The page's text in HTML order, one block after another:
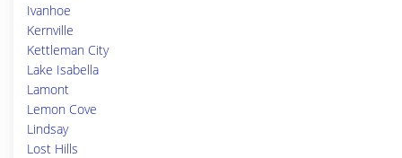
Ivanhoe
Kernville
Kettleman City
Lake Isabella
Lamont
Lemon Cove
Lindsay
Lost Hills